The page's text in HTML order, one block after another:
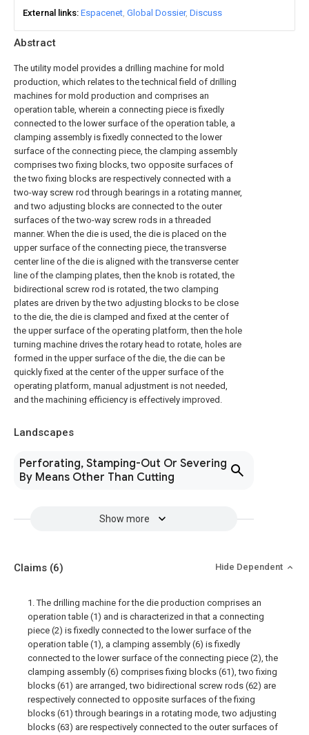
Abstract
The utility model provides a drilling machine for mold
production, which relates to the technical field of drilling
machines for mold production and comprises an
operation table, wherein a connecting piece is fixedly
connected to the lower surface of the operation table, a
clamping assembly is fixedly connected to the lower
surface of the connecting piece, the clamping assembly
comprises two fixing blocks, two opposite surfaces of
the two fixing blocks are respectively connected with a
two-way screw rod through bearings in a rotating manner,
and two adjusting blocks are connected to the outer
surfaces of the two-way screw rods in a threaded
manner. When the die is used, the die is placed on the
upper surface of the connecting piece, the transverse
center line of the die is aligned with the transverse center
line of the clamping plates, then the knob is rotated, the
bidirectional screw rod is rotated, the two clamping
plates are driven by the two adjusting blocks to be close
to the die, the die is clamped and fixed at the center of
the upper surface of the operating platform, then the hole
turning machine drives the rotary head to rotate, holes are
formed in the upper surface of the die, the die can be
quickly fixed at the center of the upper surface of the
operating platform, manual adjustment is not needed,
and the machining efficiency is effectively improved.
Landscapes
Perforating, Stamping-Out Or Severing
By Means Other Than Cutting
Show more
External links Espacenet Global Dossier Discuss
Claims (6) Hide Dependent
1. The drilling machine for the die production comprises an
operation table (1) and is characterized in that a connecting
piece (2) is fixedly connected to the lower surface of the
operation table (1), a clamping assembly (6) is fixedly
connected to the lower surface of the connecting piece (2), the
clamping assembly (6) comprises fixing blocks (61), two fixing
blocks (61) are arranged, two bidirectional screw rods (62) are
respectively connected to opposite surfaces of the fixing
blocks (61) through bearings in a rotating mode, two adjusting
blocks (63) are respectively connected to the outer surfaces of